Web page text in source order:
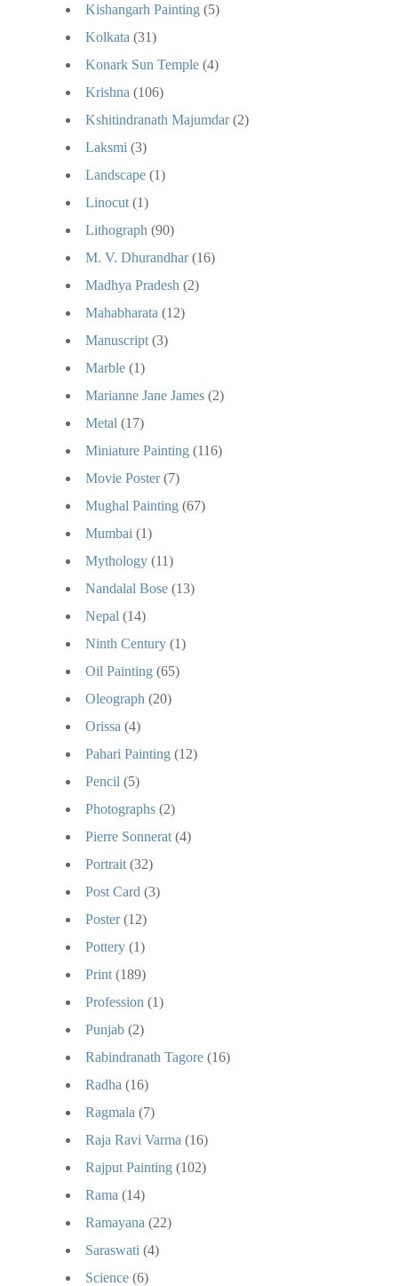
Kishangarh Painting (5)
Kolkata (31)
Konark Sun Temple (4)
Krishna (106)
Kshitindranath Majumdar (2)
Laksmi (3)
Landscape (1)
Linocut (1)
Lithograph (90)
M. V. Dhurandhar (16)
Madhya Pradesh (2)
Mahabharata (12)
Manuscript (3)
Marble (1)
Marianne Jane James (2)
Metal (17)
Miniature Painting (116)
Movie Poster (7)
Mughal Painting (67)
Mumbai (1)
Mythology (11)
Nandalal Bose (13)
Nepal (14)
Ninth Century (1)
Oil Painting (65)
Oleograph (20)
Orissa (4)
Pahari Painting (12)
Pencil (5)
Photographs (2)
Pierre Sonnerat (4)
Portrait (32)
Post Card (3)
Poster (12)
Pottery (1)
Print (189)
Profession (1)
Punjab (2)
Rabindranath Tagore (16)
Radha (16)
Ragmala (7)
Raja Ravi Varma (16)
Rajput Painting (102)
Rama (14)
Ramayana (22)
Saraswati (4)
Science (6)